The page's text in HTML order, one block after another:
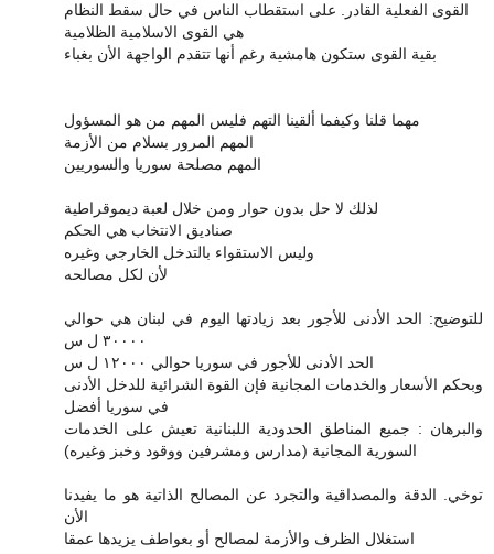
القوى الفعلية القادر. على استقطاب الناس في حال سقط النظام
هي القوى الاسلامية الظلامية
بقية القوى ستكون هامشية رغم أنها تتقدم الواجهة الأن بغباء
مهما قلنا وكيفما ألقينا التهم فليس المهم من هو المسؤول
المهم المرور بسلام من الأزمة
المهم مصلحة سوريا والسوريين
لذلك لا حل بدون حوار ومن خلال لعبة ديموقراطية
صناديق الانتخاب هي الحكم
وليس الاستقواء بالتدخل الخارجي وغيره
لأن لكل مصالحه
للتوضيح: الحد الأدنى للأجور بعد زيادتها اليوم في لبنان هي حوالي
٣٠٠٠٠ ل س
الحد الأدنى للأجور في سوريا حوالي ١٢٠٠٠ ل س
وبحكم الأسعار والخدمات المجانية فإن القوة الشرائية للدخل الأدنى
في سوريا أفضل
والبرهان : جميع المناطق الحدودية اللبنانية تعيش على الخدمات
السورية المجانية (مدارس ومشرفين ووقود وخبز وغيره)
توخي. الدقة والمصداقية والتجرد عن المصالح الذاتية هو ما يفيدنا
الأن
استغلال الظرف والأزمة لمصالح أو بعواطف يزيدها عمقا